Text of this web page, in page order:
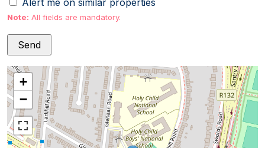
Note: All fields are mandatory.
+
−